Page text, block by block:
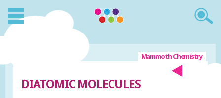
Mammoth Chemistry
DIATOMIC MOLECULES